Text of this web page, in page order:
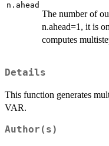
n.ahead
The number of
n.ahead=1, it is
computes
Details
This function generates
VAR.
Author(s)